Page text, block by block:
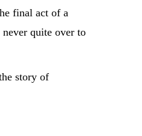
final act of a
quite over to
story of